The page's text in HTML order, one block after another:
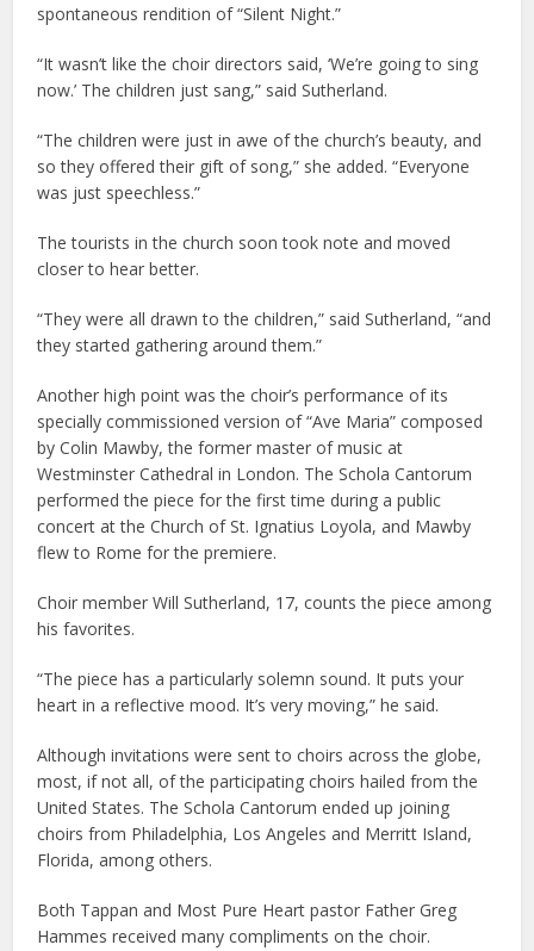
spontaneous rendition of “Silent Night.”
“It wasn’t like the choir directors said, ‘We’re going to sing
now.’ The children just sang,” said Sutherland.
“The children were just in awe of the church’s beauty, and
so they offered their gift of song,” she added. “Everyone
was just speechless.”
The tourists in the church soon took note and moved
closer to hear better.
“They were all drawn to the children,” said Sutherland, “and
they started gathering around them.”
Another high point was the choir’s performance of its
specially commissioned version of “Ave Maria” composed
by Colin Mawby, the former master of music at
Westminster Cathedral in London. The Schola Cantorum
performed the piece for the first time during a public
concert at the Church of St. Ignatius Loyola, and Mawby
flew to Rome for the premiere.
Choir member Will Sutherland, 17, counts the piece among
his favorites.
“The piece has a particularly solemn sound. It puts your
heart in a reflective mood. It’s very moving,” he said.
Although invitations were sent to choirs across the globe,
most, if not all, of the participating choirs hailed from the
United States. The Schola Cantorum ended up joining
choirs from Philadelphia, Los Angeles and Merritt Island,
Florida, among others.
Both Tappan and Most Pure Heart pastor Father Greg
Hammes received many compliments on the choir.